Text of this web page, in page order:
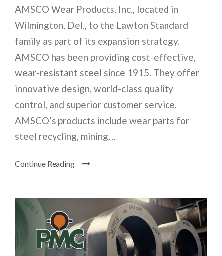
AMSCO Wear Products, Inc., located in
Wilmington, Del., to the Lawton Standard
family as part of its expansion strategy.
AMSCO has been providing cost-effective,
wear-resistant steel since 1915. They offer
innovative design, world-class quality
control, and superior customer service.
AMSCO’s products include wear parts for
steel recycling, mining,...
Continue Reading